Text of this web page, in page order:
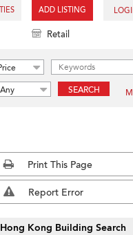
ADD LISTING
Retail
Any SEARCH
Print This Page
Report Error
Hong Kong Building Search